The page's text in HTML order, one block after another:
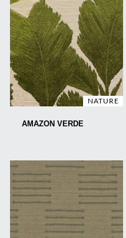
NATURE
AMAZON VERDE